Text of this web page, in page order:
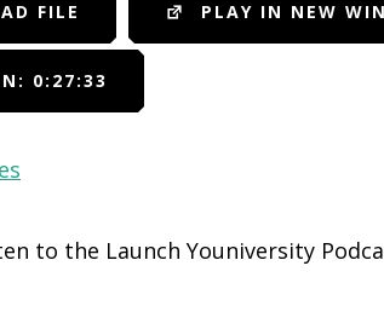
FILE PLAY IN NEW
0:27:33
to the Launch Youniversity